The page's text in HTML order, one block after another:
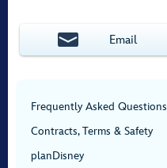
Email
Frequently Asked Questions
Contracts, Terms & Safety
planDisney